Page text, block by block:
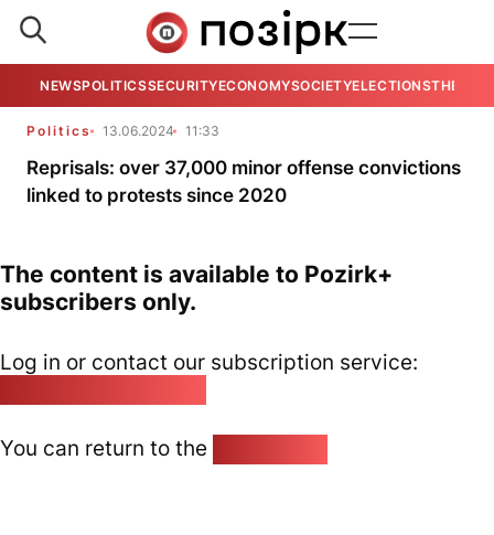
NEWSPOLITICSSECURITYECONOMYSOCIETYELECTIONSTHE
Politics 13.06.2024 11:33
Reprisals: over 37,000 minor offense convictions
linked to protests since 2020
The content is available to Pozirk+
subscribers only.
Log in or contact our subscription service:
You can return to the